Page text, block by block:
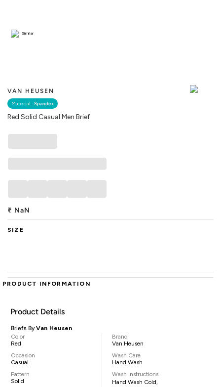
VAN HEUSEN
Material : Spandex
Red Solid Casual Men Brief
Similar
₹ NaN
SIZE
PRODUCT INFORMATION
Product Details
Briefs ByVan Heusen
Color
Red
Occasion
Casual
Pattern
Solid
Brand
Van Heusen
Wash Care
Hand Wash
Wash Instructions
Hand Wash Cold,